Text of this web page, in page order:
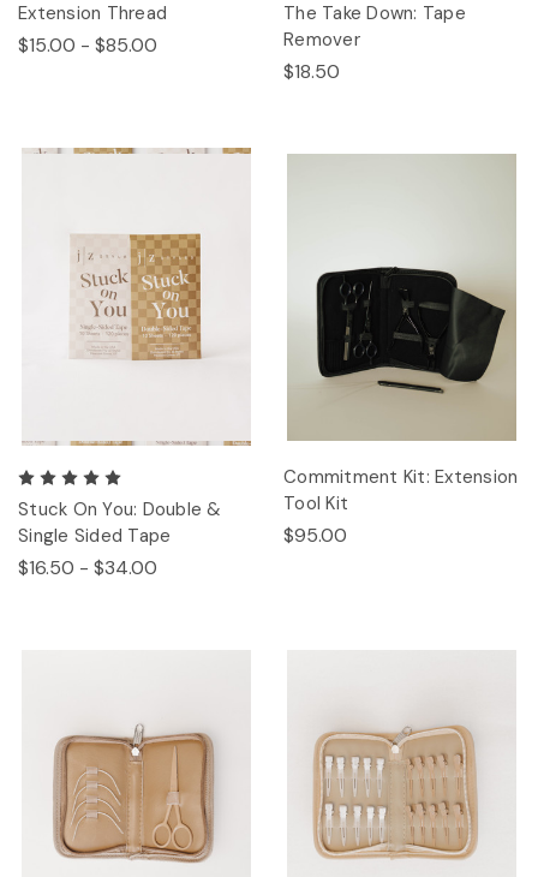
Extension Thread
$15.00 - $85.00
The Take Down: Tape
Remover
$18.50
Stuck On You: Double &
Single Sided Tape
$16.50 - $34.00
Commitment Kit: Extension
Tool Kit
$95.00